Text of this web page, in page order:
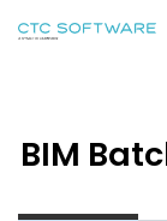
BIM